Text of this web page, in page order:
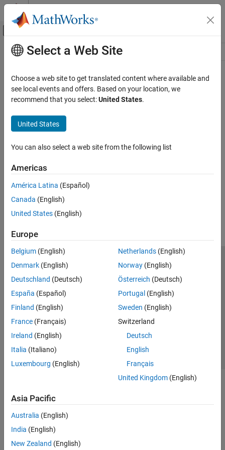
Skip to content
Off-Canvas Navigation Menu Toggle
Resource
Main Content
Select a Web Site
Choose a web site to get translated content where available and
see local events and offers. Based on your location, we
recommend that you select:United States.
United States
You can also select a web site from the following list
Americas
América Latina (Español)
Canada (English)
United States (English)
Europe
Belgium (English)
Denmark (English)
Deutschland (Deutsch)
España (Español)
Finland (English)
France (Français)
Ireland (English)
Italia (Italiano)
Luxembourg (English)
Netherlands(English)
Norway(English)
Österreich (Deutsch)
Portugal (English)
Sweden (English)
Switzerland
Deutsch
English
Français
United Kingdom(English)
Asia Pacific
Australia (English)
India (English)
New Zealand (English)
Trust Center Trademarks Privacy Policy
Preventing Piracy
Application Status
Modern Slavery Act Transparency Statement
Contact Us
© 1994-2026 The MathWorks, Inc.
Select a Web Site